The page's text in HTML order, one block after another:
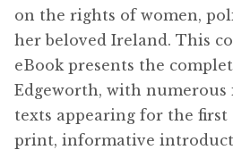
iPad and Apple Devices
Parts Edition
Super Sets
on the rights of women,
her beloved Ireland. This
eBook presents the
Edgeworth, with
texts appearing for the
print, informative